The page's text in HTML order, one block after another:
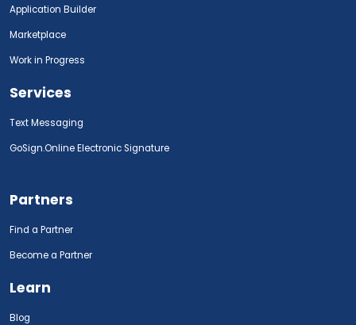
Application Builder
Marketplace
Work in Progress
Services
Text Messaging
GoSign.Online Electronic Signature
Partners
Find a Partner
Become a Partner
Learn
Blog